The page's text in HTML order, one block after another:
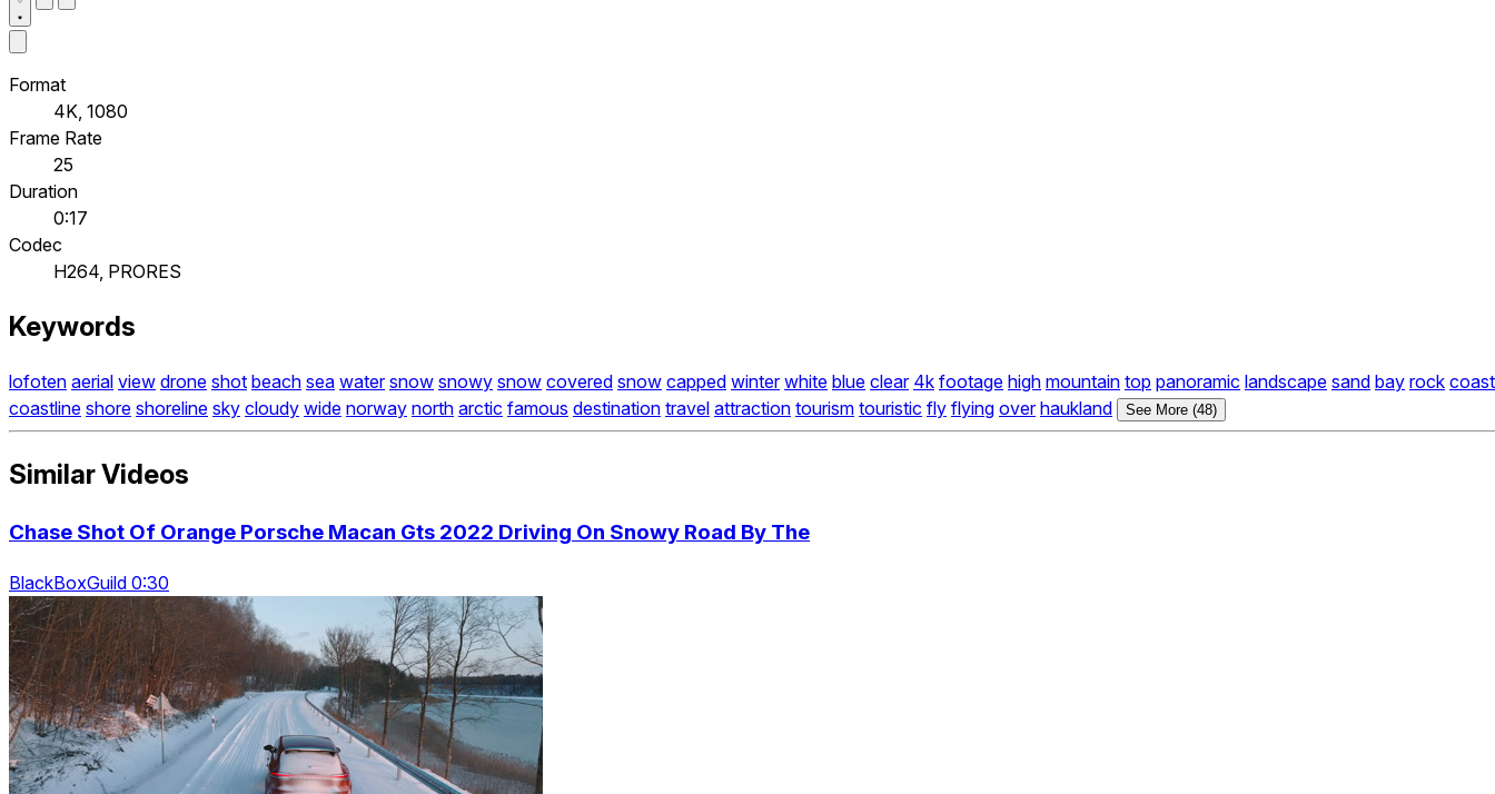
Format
4K, 1080
Frame Rate
25
Duration
0:17
Codec
H264, PRORES
Keywords
lofoten aerial view drone shot beach sea water snow snowy snow covered snow capped winter white blue clear 4k footage high mountain top panoramic landscape sand bay rock coast
coastline shore shoreline sky cloudy wide norway north arctic famous destination travel attraction tourism touristic fly flying over haukland See More (48)
Similar Videos
Chase Shot Of Orange Porsche Macan Gts 2022 Driving On Snowy Road By The
BlackBoxGuild 0:30